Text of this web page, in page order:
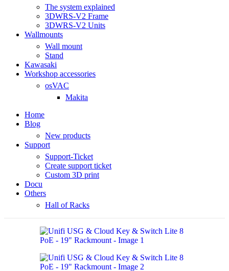
The system explained
3DWRS-V2 Frame
3DWRS-V2 Units
Wallmounts
Wall mount
Stand
Kawasaki
Workshop accessories
osVAC
Makita
Home
Blog
New products
Support
Support-Ticket
Create support ticket
Custom 3D print
Docu
Others
Hall of Racks